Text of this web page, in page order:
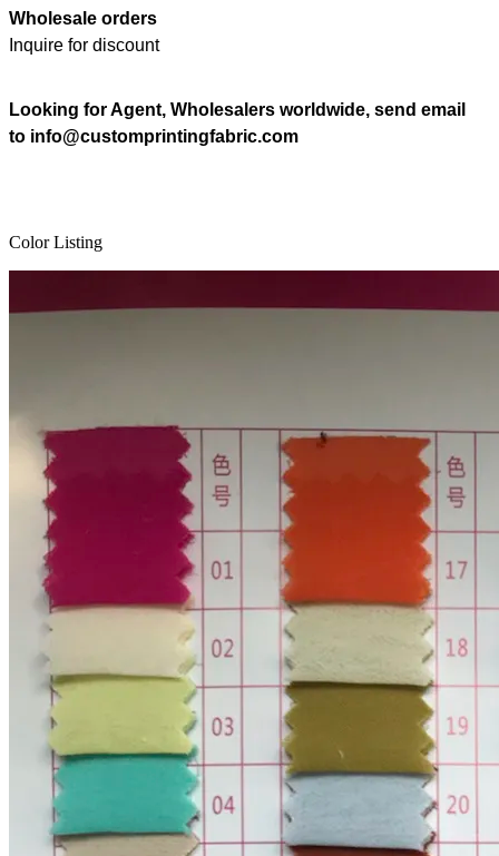
Wholesale orders
Inquire for discount
Looking for Agent, Wholesalers worldwide, send email
to info@customprintingfabric.com
Color Listing